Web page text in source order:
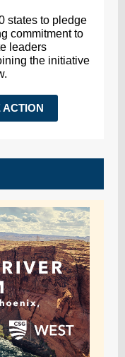
states to pledge
commitment to
leaders
the initiative
ACTION